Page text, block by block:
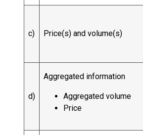
c) Price(s) and volume(s)
d)
Aggregated information
Aggregated volume
Price